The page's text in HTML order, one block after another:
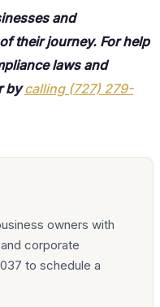
and
their journey. For help
laws and
bycalling (727) 279-
owners with
corporate
to schedule a